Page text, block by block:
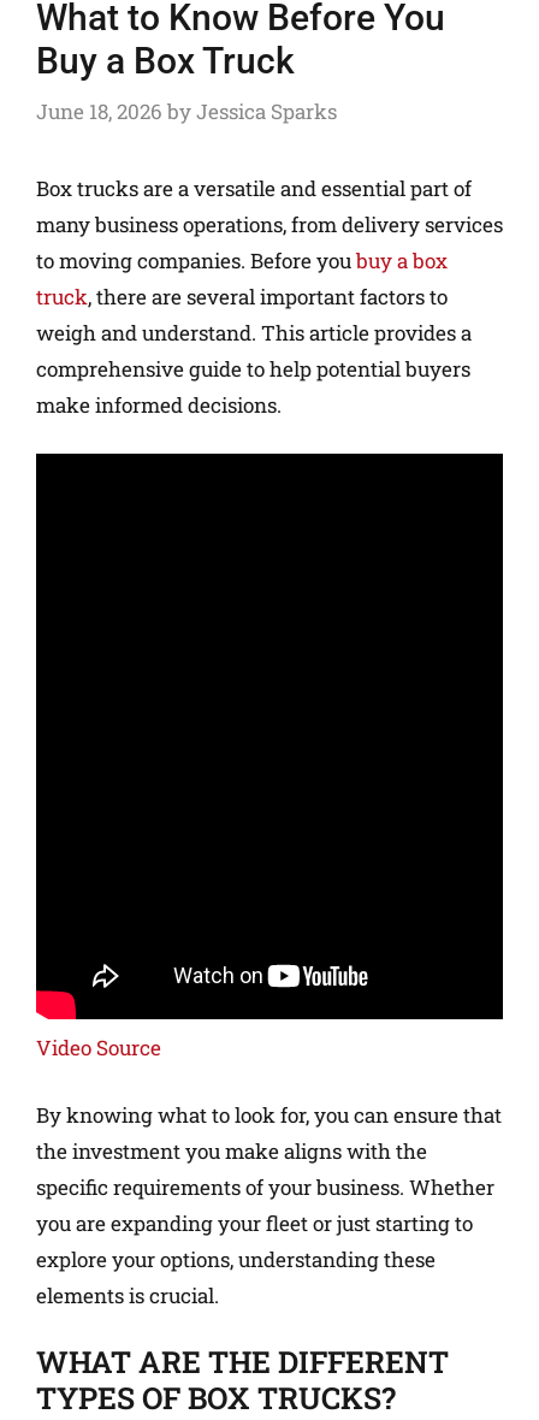
What to Know Before You
Buy a Box Truck
June 18, 2026 byJessica Sparks
Box trucks are a versatile and essential part of
many business operations, from delivery services
to moving companies. Before youbuy a box
truck, there are several important factors to
weigh and understand. This article provides a
comprehensive guide to help potential buyers
make informed decisions.
Video Source
By knowing what to look for, you can ensure that
the investment you make aligns with the
specific requirements of your business. Whether
you are expanding your fleet or just starting to
explore your options, understanding these
elements is crucial.
WHAT ARE THE DIFFERENT
TYPES OF BOX TRUCKS?